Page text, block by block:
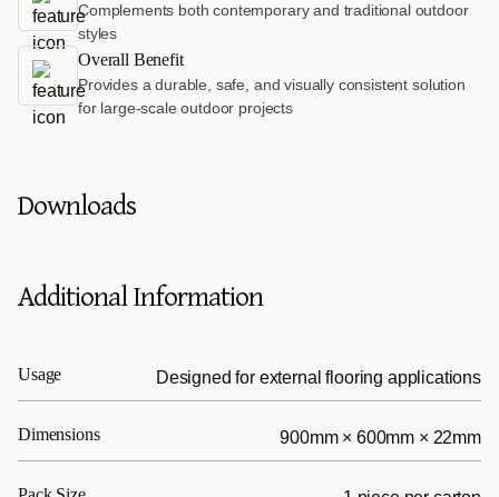
Complements both contemporary and traditional outdoor
styles
Overall Benefit
Provides a durable, safe, and visually consistent solution
for large-scale outdoor projects
Downloads
Additional Information
Usage Designed for external flooring applications
Dimensions 900mm × 600mm × 22mm